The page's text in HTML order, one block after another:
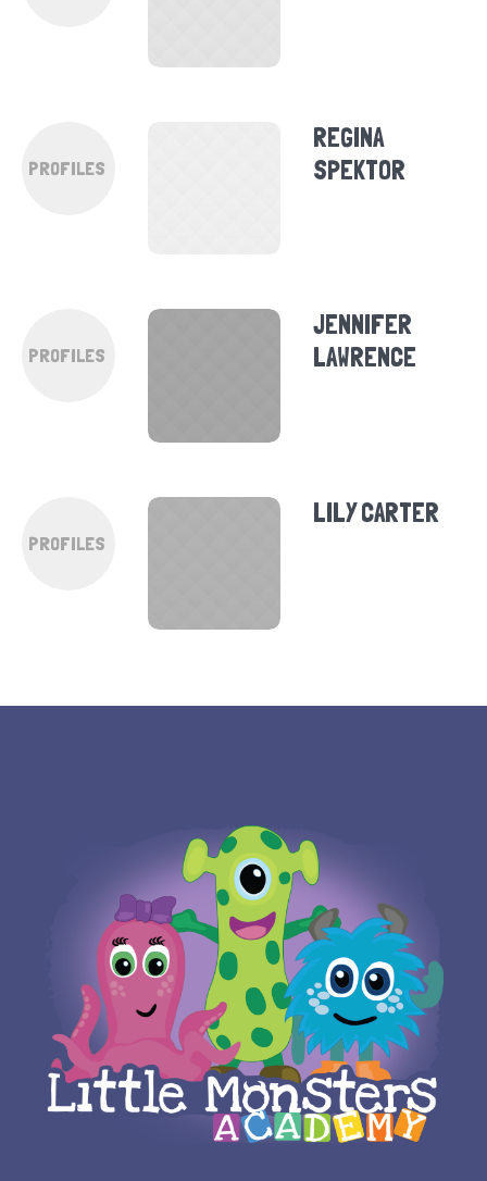
PROFILES
REGINA
SPEKTOR
PROFILES
JENNIFER
LAWRENCE
PROFILES
LILY CARTER